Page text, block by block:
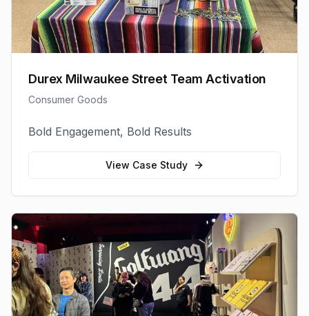
Durex Milwaukee Street Team Activation
Consumer Goods
Bold Engagement, Bold Results
View Case Study